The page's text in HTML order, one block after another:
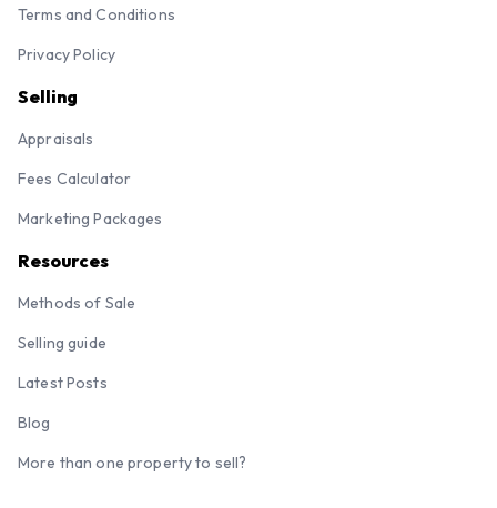
Terms and Conditions
Privacy Policy
Selling
Appraisals
Fees Calculator
Marketing Packages
Resources
Methods of Sale
Selling guide
Latest Posts
Blog
More than one property to sell?